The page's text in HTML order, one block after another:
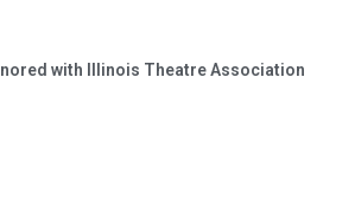
with Illinois Theatre Association